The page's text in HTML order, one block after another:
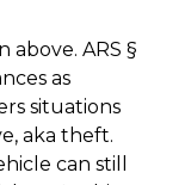
above. ARS §
as
situations
aka theft.
can still